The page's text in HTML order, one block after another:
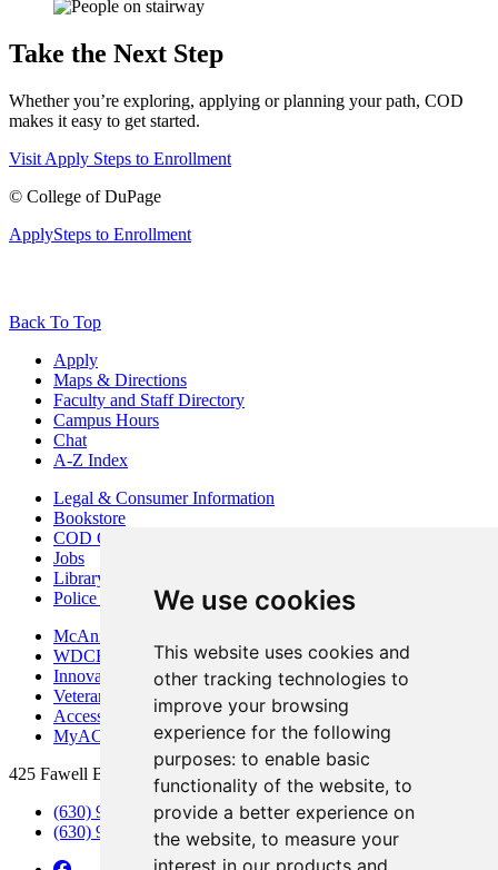
We use cookies
This website uses cookies and
other tracking technologies to
improve your browsing
experience for the following
purposes: to enable basic
functionality of the website, to
provide a better experience on
the website, to measure your
interest in our products and
Take the Next Step
Whether you’re exploring, applying or planning your path, COD
makes it easy to get started.
Visit Apply Steps to Enrollment
© College of DuPage
ApplySteps to Enrollment
Back To Top
Apply
Maps & Directions
Faculty and Staff Directory
Campus Hours
Chat
A-Z Index
Legal & Consumer Information
Bookstore
COD Centers
Jobs
Library
Police Department
McAninch Arts Center
WDCB Public Radio
Innovation DuPage
Veterans Services
Access & Accommodations
MyACCESS
425 Fawell Blvd., Glen Ellyn, IL 60137
(630) 942-2800
(630) 942-3000 (Student Services)